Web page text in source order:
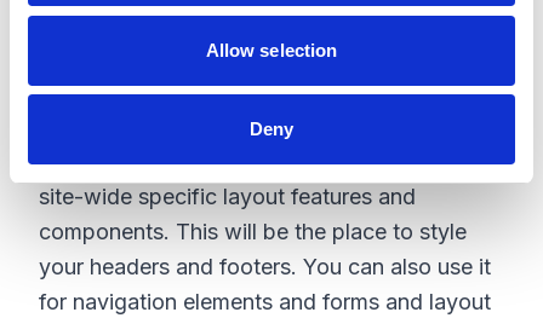
Allow selection
Deny
_reset.scss
_typography.scss
The purpose of the Layout folder will be for
site-wide specific layout features and
components. This will be the place to style
your headers and footers. You can also use it
for navigation elements and forms and layout